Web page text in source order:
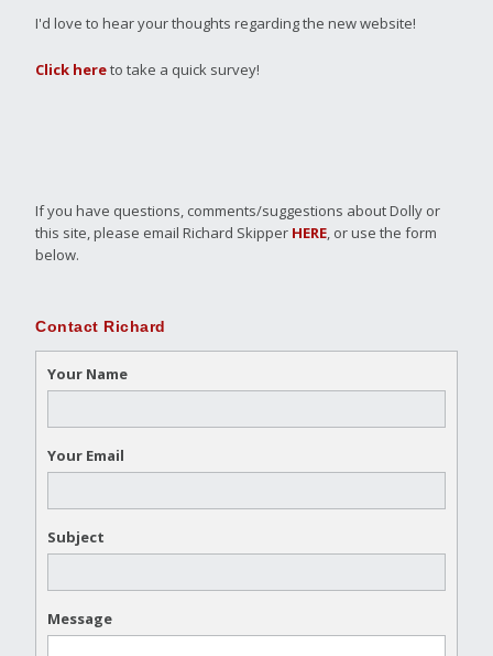
I'd love to hear your thoughts regarding the new website!
Click hereto take a quick survey!
If you have questions, comments/suggestions about Dolly or
this site, please email Richard Skipper HERE, or use the form
below.
Contact Richard
Your Name
Your Email
Subject
Message